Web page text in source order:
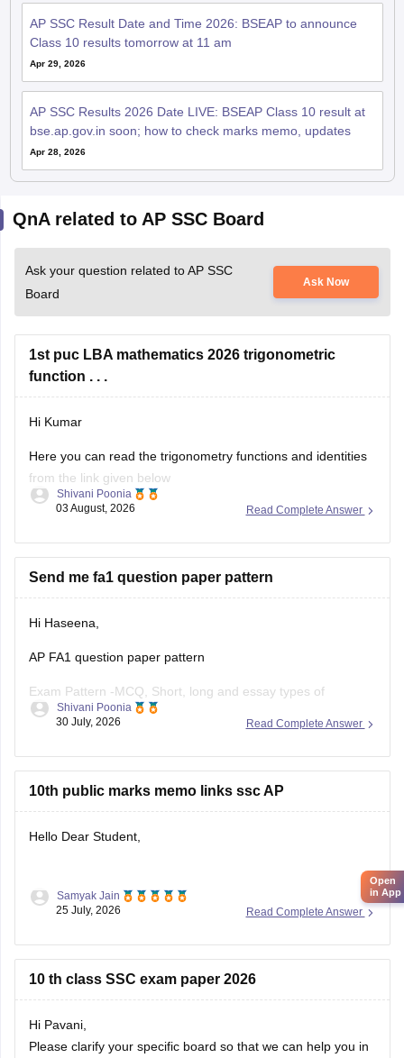
AP SSC Result Date and Time 2026: BSEAP to announce
Class 10 results tomorrow at 11 am
Apr 29, 2026
AP SSC Results 2026 Date LIVE: BSEAP Class 10 result at
bse.ap.gov.in soon; how to check marks memo, updates
Apr 28, 2026
QnA related to AP SSC Board
Ask your question related to AP SSC
Board
Ask Now
1st puc LBA mathematics 2026 trigonometric
function . . .
Hi Kumar
Here you can read the trigonometry functions and identities
from the link given below
https://www.careers360.com/maths/trigonometric-functions-
explanations, practice questions, and exam tips. All the best
Read Complete Answer
Shivani Poonia
03 August, 2026
Send me fa1 question paper pattern
Hi Haseena,
AP FA1 question paper pattern
Exam Pattern -MCQ, Short, long and essay types of
questions
Section C- long (4 mark each)
Read Complete Answer
Shivani Poonia
30 July, 2026
10th public marks memo links ssc AP
Hello Dear Student,
You can check, find and access more information here:
10th-marks-memo-2026-download-link
Hope it helps!
Read Complete Answer
Samyak Jain
25 July, 2026
10 th class SSC exam paper 2026
Hi Pavani,
Please clarify your specific board so that we can help you in
Open
in App